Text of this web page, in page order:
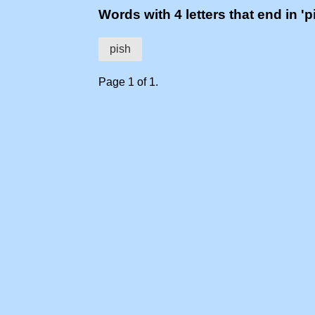
Words with 4 letters that end in
pish
Page 1 of 1.